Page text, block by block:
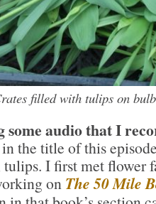
filled with tulips on
some audio that I
in the title of this
I first met flower
on The 50 Mile